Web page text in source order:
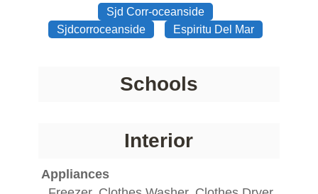
Sjd Corr-oceanside
Sjdcorroceanside
Espiritu Del Mar
Schools
Interior
Appliances